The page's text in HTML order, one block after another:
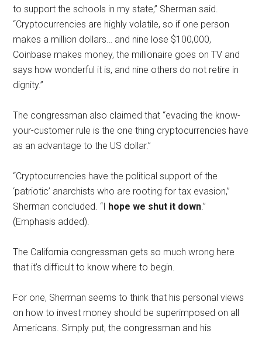
to support the schools in my state,” Sherman said.
“Cryptocurrencies are highly volatile, so if one person
makes a million dollars… and nine lose $100,000,
Coinbase makes money, the millionaire goes on TV and
says how wonderful it is, and nine others do not retire in
dignity.”
The congressman also claimed that “evading the know-
your-customer rule is the one thing cryptocurrencies have
as an advantage to the US dollar.”
“Cryptocurrencies have the political support of the
‘patriotic’ anarchists who are rooting for tax evasion,”
Sherman concluded. “I hope we shut it down.”
(Emphasis added).
The California congressman gets so much wrong here
that it’s difficult to know where to begin.
For one, Sherman seems to think that his personal views
on how to invest money should be superimposed on all
Americans. Simply put, the congressman and his